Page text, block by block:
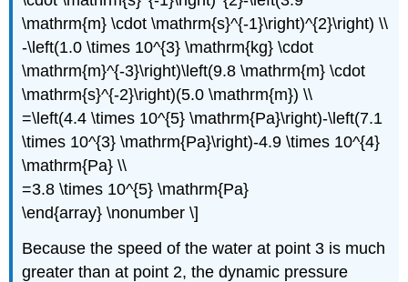
\mathrm{m} \cdot \mathrm{s}^{-1}\right)^{2}\right) \\
-\left(1.0 \times 10^{3} \mathrm{kg} \cdot
\mathrm{m}^{-3}\right)\left(9.8 \mathrm{m} \cdot
\mathrm{s}^{-2}\right)(5.0 \mathrm{m}) \\
=\left(4.4 \times 10^{5} \mathrm{Pa}\right)-\left(7.1
\times 10^{3} \mathrm{Pa}\right)-4.9 \times 10^{4}
\mathrm{Pa} \\
=3.8 \times 10^{5} \mathrm{Pa}
\end{array} \nonumber \]
Because the speed of the water at point 3 is much
greater than at point 2, the dynamic pressure